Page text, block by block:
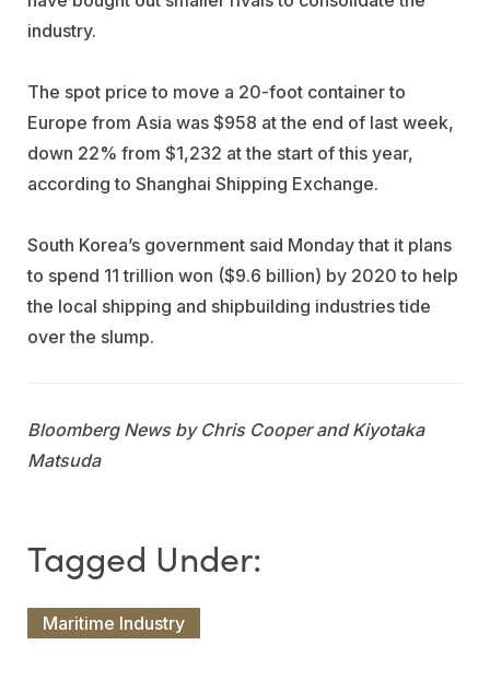
industry.
The spot price to move a 20-foot container to
Europe from Asia was $958 at the end of last week,
down 22% from $1,232 at the start of this year,
according to Shanghai Shipping Exchange.
South Korea’s government said Monday that it plans
to spend 11 trillion won ($9.6 billion) by 2020 to help
the local shipping and shipbuilding industries tide
over the slump.
Bloomberg News by Chris Cooper and Kiyotaka
Matsuda
Maritime Industry